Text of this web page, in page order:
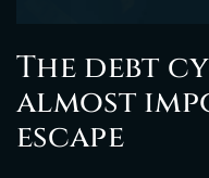
The debt
almost
escape